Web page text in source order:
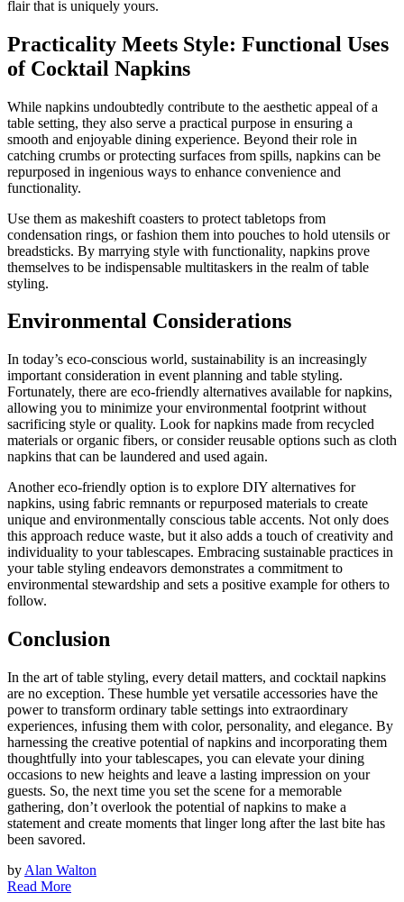
flair that is uniquely yours.
Practicality Meets Style: Functional Uses
of Cocktail Napkins
While napkins undoubtedly contribute to the aesthetic appeal of a
table setting, they also serve a practical purpose in ensuring a
smooth and enjoyable dining experience. Beyond their role in
catching crumbs or protecting surfaces from spills, napkins can be
repurposed in ingenious ways to enhance convenience and
functionality.
Use them as makeshift coasters to protect tabletops from
condensation rings, or fashion them into pouches to hold utensils or
breadsticks. By marrying style with functionality, napkins prove
themselves to be indispensable multitaskers in the realm of table
styling.
Environmental Considerations
In today’s eco-conscious world, sustainability is an increasingly
important consideration in event planning and table styling.
Fortunately, there are eco-friendly alternatives available for napkins,
allowing you to minimize your environmental footprint without
sacrificing style or quality. Look for napkins made from recycled
materials or organic fibers, or consider reusable options such as cloth
napkins that can be laundered and used again.
Another eco-friendly option is to explore DIY alternatives for
napkins, using fabric remnants or repurposed materials to create
unique and environmentally conscious table accents. Not only does
this approach reduce waste, but it also adds a touch of creativity and
individuality to your tablescapes. Embracing sustainable practices in
your table styling endeavors demonstrates a commitment to
environmental stewardship and sets a positive example for others to
follow.
Conclusion
In the art of table styling, every detail matters, and cocktail napkins
are no exception. These humble yet versatile accessories have the
power to transform ordinary table settings into extraordinary
experiences, infusing them with color, personality, and elegance. By
harnessing the creative potential of napkins and incorporating them
thoughtfully into your tablescapes, you can elevate your dining
occasions to new heights and leave a lasting impression on your
guests. So, the next time you set the scene for a memorable
gathering, don’t overlook the potential of napkins to make a
statement and create moments that linger long after the last bite has
been savored.
by Alan Walton
Read More